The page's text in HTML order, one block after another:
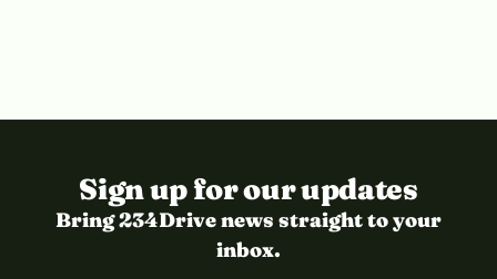
Sign up for our updates
Bring 234Drive news straight to your
inbox.